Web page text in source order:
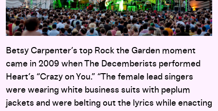
Betsy Carpenter’s top Rock the Garden moment
came in 2009 when The Decemberists performed
Heart’s “Crazy on You.” “The female lead singers
were wearing white business suits with peplum
jackets and were belting out the lyrics while enacting